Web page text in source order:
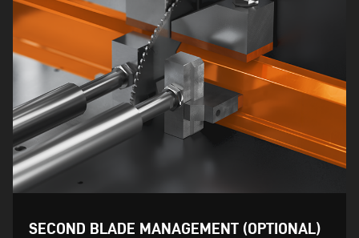
SECOND BLADE MANAGEMENT (OPTIONAL)